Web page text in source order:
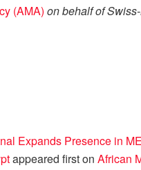
(AMA) on behalf of
Expands Presence in
appeared first on African